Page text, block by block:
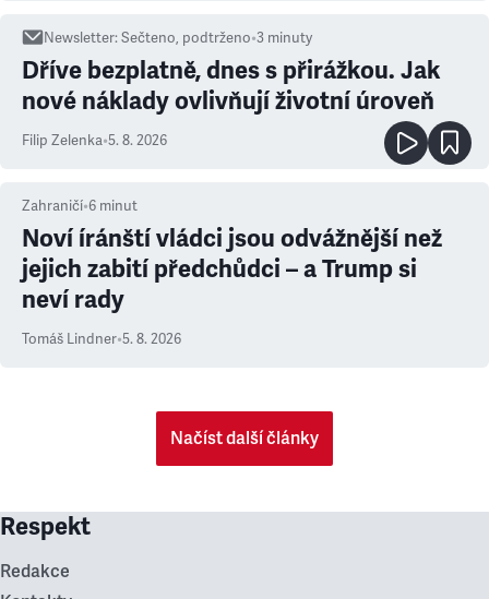
Newsletter:Sečteno, podtrženo•3 minuty
Dříve bezplatně, dnes s přirážkou. Jak
nové náklady ovlivňují životní úroveň
Filip Zelenka•5. 8. 2026
Zahraničí•6 minut
Noví íránští vládci jsou odvážnější než
jejich zabití předchůdci – a Trump si
neví rady
Tomáš Lindner•5. 8. 2026
Načíst další články
Respekt
Redakce